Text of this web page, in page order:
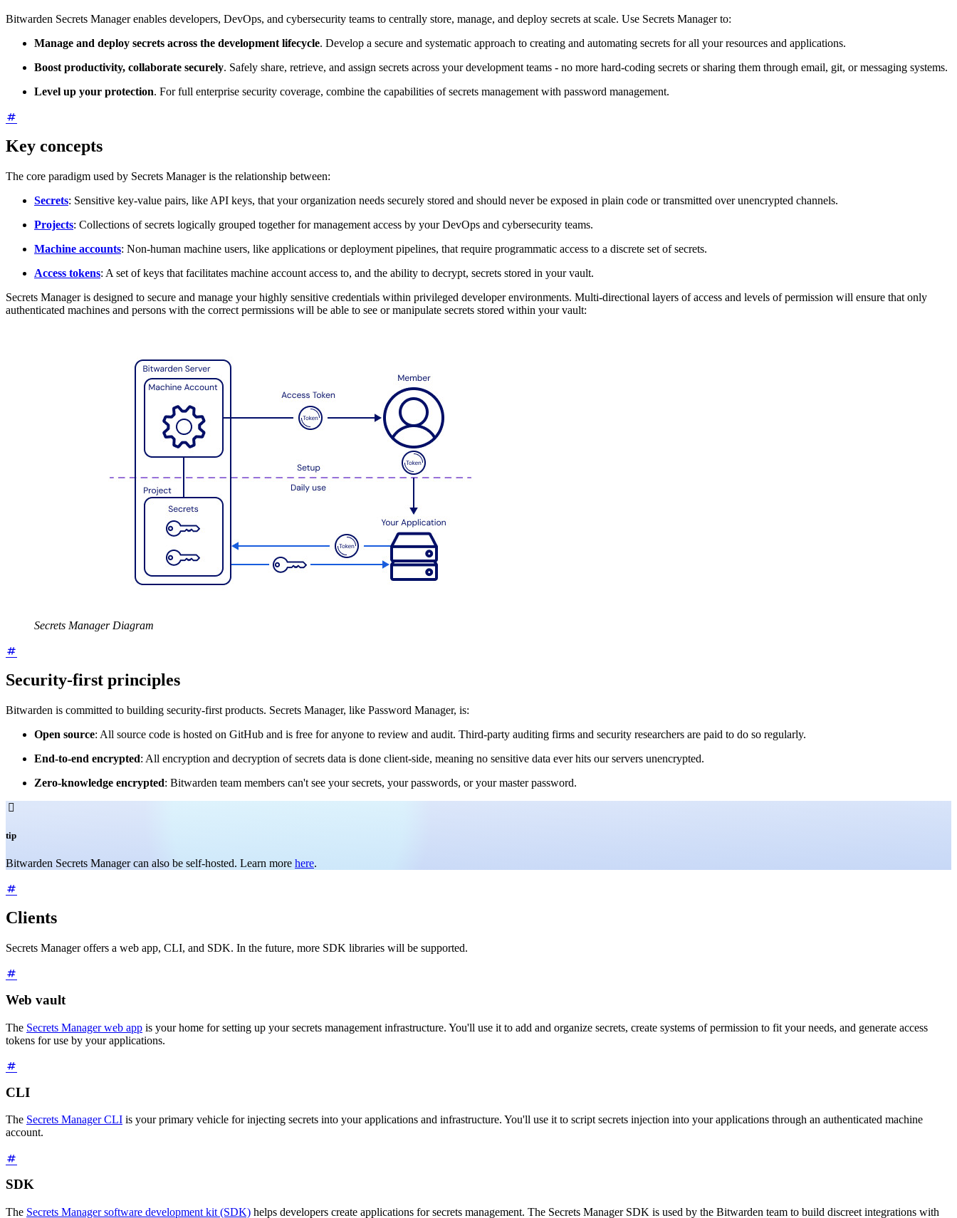
Bitwarden Secrets Manager enables developers, DevOps, and cybersecurity teams to centrally store, manage, and deploy secrets at scale. Use Secrets Manager to:
Manage and deploy secrets across the development lifecycle. Develop a secure and systematic approach to creating and automating secrets for all your resources and applications.
Boost productivity, collaborate securely. Safely share, retrieve, and assign secrets across your development teams - no more hard-coding secrets or sharing them through email, git, or messaging systems.
Level up your protection. For full enterprise security coverage, combine the capabilities of secrets management with password management.
Key concepts
The core paradigm used by Secrets Manager is the relationship between:
Secrets: Sensitive key-value pairs, like API keys, that your organization needs securely stored and should never be exposed in plain code or transmitted over unencrypted channels.
Projects: Collections of secrets logically grouped together for management access by your DevOps and cybersecurity teams.
Machine accounts: Non-human machine users, like applications or deployment pipelines, that require programmatic access to a discrete set of secrets.
Access tokens: A set of keys that facilitates machine account access to, and the ability to decrypt, secrets stored in your vault.
Secrets Manager is designed to secure and manage your highly sensitive credentials within privileged developer environments. Multi-directional layers of access and levels of permission will ensure that only
authenticated machines and persons with the correct permissions will be able to see or manipulate secrets stored within your vault:
Secrets Manager Diagram
Security-first principles
Bitwarden is committed to building security-first products. Secrets Manager, like Password Manager, is:
Open source: All source code is hosted on GitHub and is free for anyone to review and audit. Third-party auditing firms and security researchers are paid to do so regularly.
End-to-end encrypted: All encryption and decryption of secrets data is done client-side, meaning no sensitive data ever hits our servers unencrypted.
Zero-knowledge encrypted: Bitwarden team members can't see your secrets, your passwords, or your master password.

tip
Bitwarden Secrets Manager can also be self-hosted. Learn more here.
Clients
Secrets Manager offers a web app, CLI, and SDK. In the future, more SDK libraries will be supported.
Web vault
The Secrets Manager web app is your home for setting up your secrets management infrastructure. You'll use it to add and organize secrets, create systems of permission to fit your needs, and generate access
tokens for use by your applications.
CLI
The Secrets Manager CLI is your primary vehicle for injecting secrets into your applications and infrastructure. You'll use it to script secrets injection into your applications through an authenticated machine
account.
SDK
The Secrets Manager software development kit (SDK) helps developers create applications for secrets management. The Secrets Manager SDK is used by the Bitwarden team to build discreet integrations with